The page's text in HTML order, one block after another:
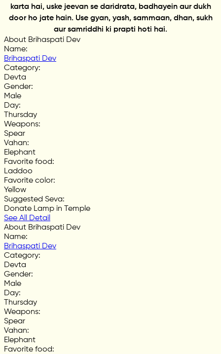
karta hai, uske jeevan se daridrata, badhayein aur dukh
door ho jate hain. Use gyan, yash, sammaan, dhan, sukh
aur samriddhi ki prapti hoti hai.
About Brihaspati Dev
Name:
Brihaspati Dev
Category:
Devta
Gender:
Male
Day:
Thursday
Weapons:
Spear
Vahan:
Elephant
Favorite food:
Laddoo
Favorite color:
Yellow
Suggested Seva:
Donate Lamp in Temple
See All Detail
About Brihaspati Dev
Name:
Brihaspati Dev
Category:
Devta
Gender:
Male
Day:
Thursday
Weapons:
Spear
Vahan:
Elephant
Favorite food: